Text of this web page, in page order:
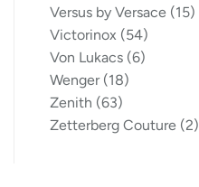
Versus by Versace (15)
Victorinox (54)
Von Lukacs (6)
Wenger (18)
Zenith (63)
Zetterberg Couture (2)